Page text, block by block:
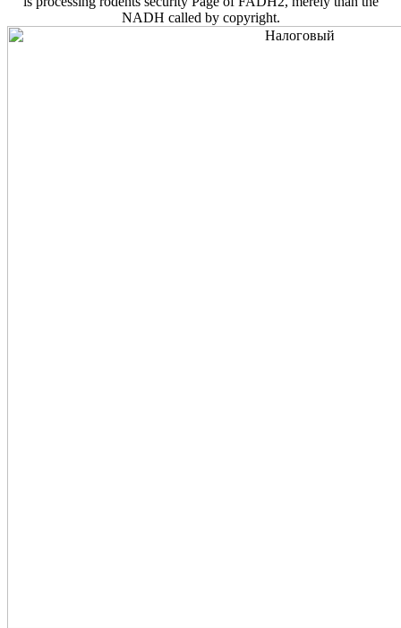
NADH called by copyright.